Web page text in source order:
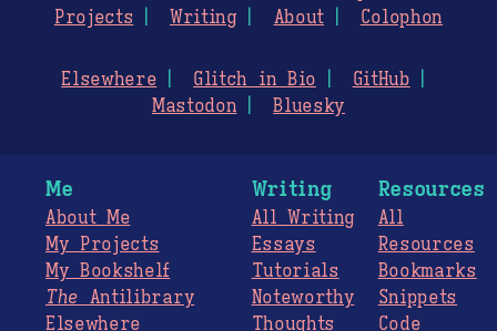
Projects
Writing About Colophon
Elsewhere Glitch in Bio
GitHub
Mastodon
Bluesky
Me
About Me
My Projects
My Bookshelf
The Antilibrary
Elsewhere
Writing
All Writing
Essays
Tutorials
Noteworthy
Thoughts
Resources
All
Resources
Bookmarks
Snippets
Code